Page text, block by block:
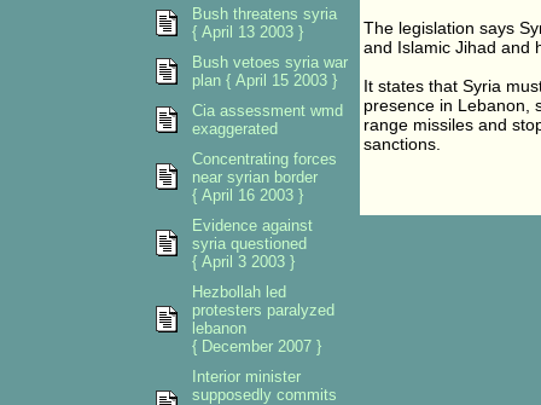
The legislation says
and Islamic Jihad and
It states that Syria
presence in Lebanon,
range missiles and
sanctions.
Bush threatens syria
{ April 13 2003 }
Bush vetoes syria war
plan { April 15 2003 }
Cia assessment wmd
exaggerated
Concentrating forces
near syrian border
{ April 16 2003 }
Evidence against
syria questioned
{ April 3 2003 }
Hezbollah led
protesters paralyzed
lebanon
{ December 2007 }
Interior minister
supposedly commits